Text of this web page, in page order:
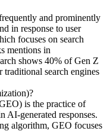
and prominently
in response to user
focuses on search
mentions in
shows 40% of Gen Z
traditional search engines
is the practice of
AI-generated responses.
algorithm, GEO focuses